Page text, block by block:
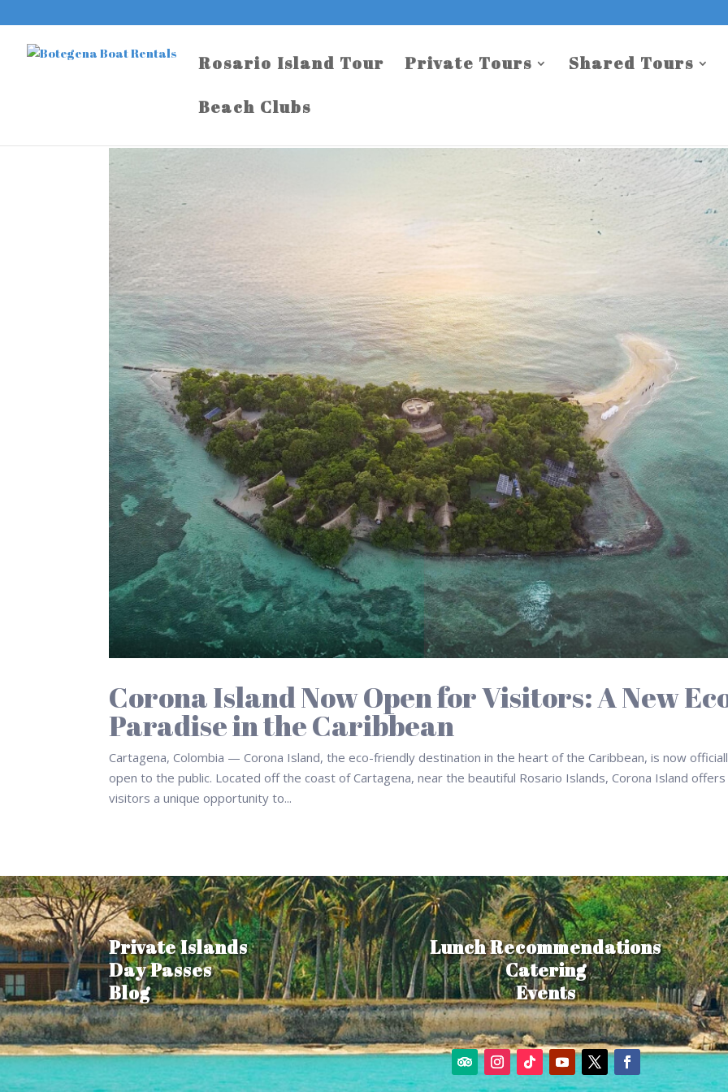
Rosario Island Tour Private Tours
Shared Tours
Beach Clubs
Corona Island Now Open for Visitors: A New
Paradise in the Caribbean
Cartagena, Colombia — Corona Island, the eco-friendly destination in the heart of the Caribbean, is now
open to the public. Located off the coast of Cartagena, near the beautiful Rosario Islands, Corona Island offers
visitors a unique opportunity to...
Private Islands
Day Passes
Blog
Lunch Recommendations
Catering
Events